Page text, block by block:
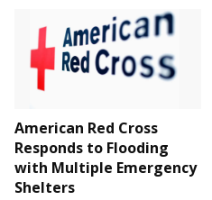
American Red Cross
Responds to Flooding
with Multiple Emergency
Shelters